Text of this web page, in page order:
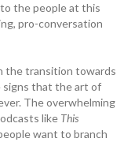
the people at this
pro-conversation
the transition towards
signs that the art of
The overwhelming
like This
want to branch